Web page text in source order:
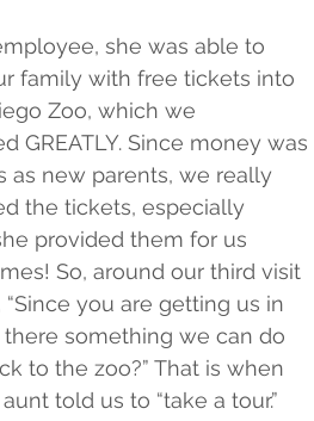
she was able to
family with free tickets into
Zoo, which we
GREATLY. Since money was
as new parents, we really
the tickets, especially
provided them for us
So, around our third visit
you are getting us in
there something we can do
to the zoo?” That is when
aunt told us to “take a tour.”